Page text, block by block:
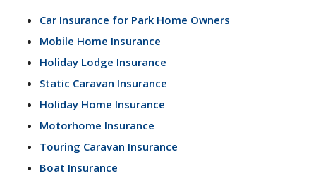
Car Insurance for Park Home Owners
Mobile Home Insurance
Holiday Lodge Insurance
Static Caravan Insurance
Holiday Home Insurance
Motorhome Insurance
Touring Caravan Insurance
Boat Insurance